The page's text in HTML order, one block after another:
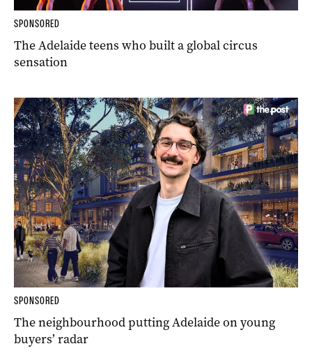
SPONSORED
The Adelaide teens who built a global circus
sensation
SPONSORED
The neighbourhood putting Adelaide on young
buyers’ radar